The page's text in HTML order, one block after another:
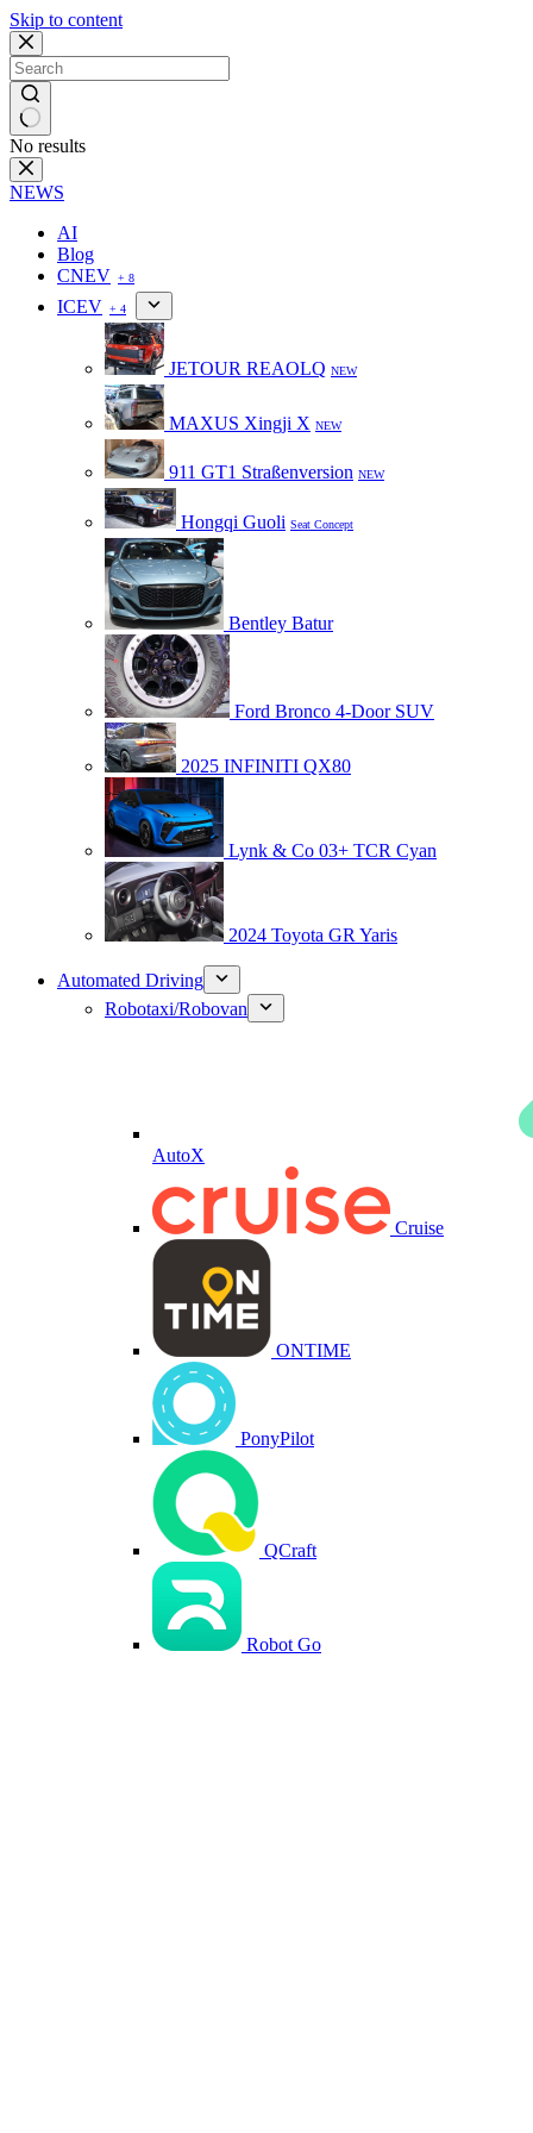
Skip to content
No results
NEWS
AI
Blog
CNEV + 8
ICEV + 4
JETOUR REAOLQ NEW
MAXUS Xingji X NEW
911 GT1 Straßenversion NEW
Hongqi Guoli Seat Concept
Bentley Batur
Ford Bronco 4-Door SUV
2025 INFINITI QX80
Lynk & Co 03+ TCR Cyan
2024 Toyota GR Yaris
Automated Driving
Robotaxi/Robovan
AutoX
Cruise
ONTIME
PonyPilot
QCraft
Robot Go